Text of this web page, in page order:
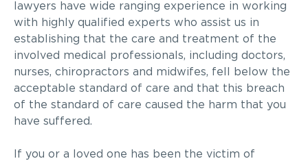
lawyers have wide ranging experience in working
with highly qualified experts who assist us in
establishing that the care and treatment of the
involved medical professionals, including doctors,
nurses, chiropractors and midwifes, fell below the
acceptable standard of care and that this breach
of the standard of care caused the harm that you
have suffered.
If you or a loved one has been the victim of